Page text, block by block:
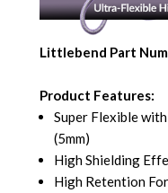
Littlebend Part
Product Features:
Super Flexible
(5mm)
High Shielding
High Retention